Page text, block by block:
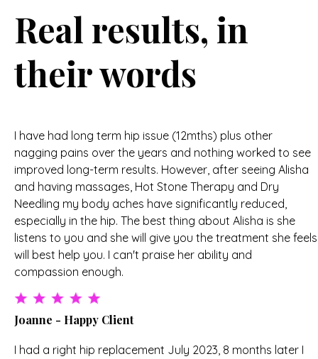
Real results, in
their words
I have had long term hip issue (12mths) plus other
nagging pains over the years and nothing worked to see
improved long-term results. However, after seeing Alisha
and having massages, Hot Stone Therapy and Dry
Needling my body aches have significantly reduced,
especially in the hip. The best thing about Alisha is she
listens to you and she will give you the treatment she feels
will best help you. I can't praise her ability and
compassion enough.
Joanne - Happy Client
I had a right hip replacement July 2023, 8 months later I